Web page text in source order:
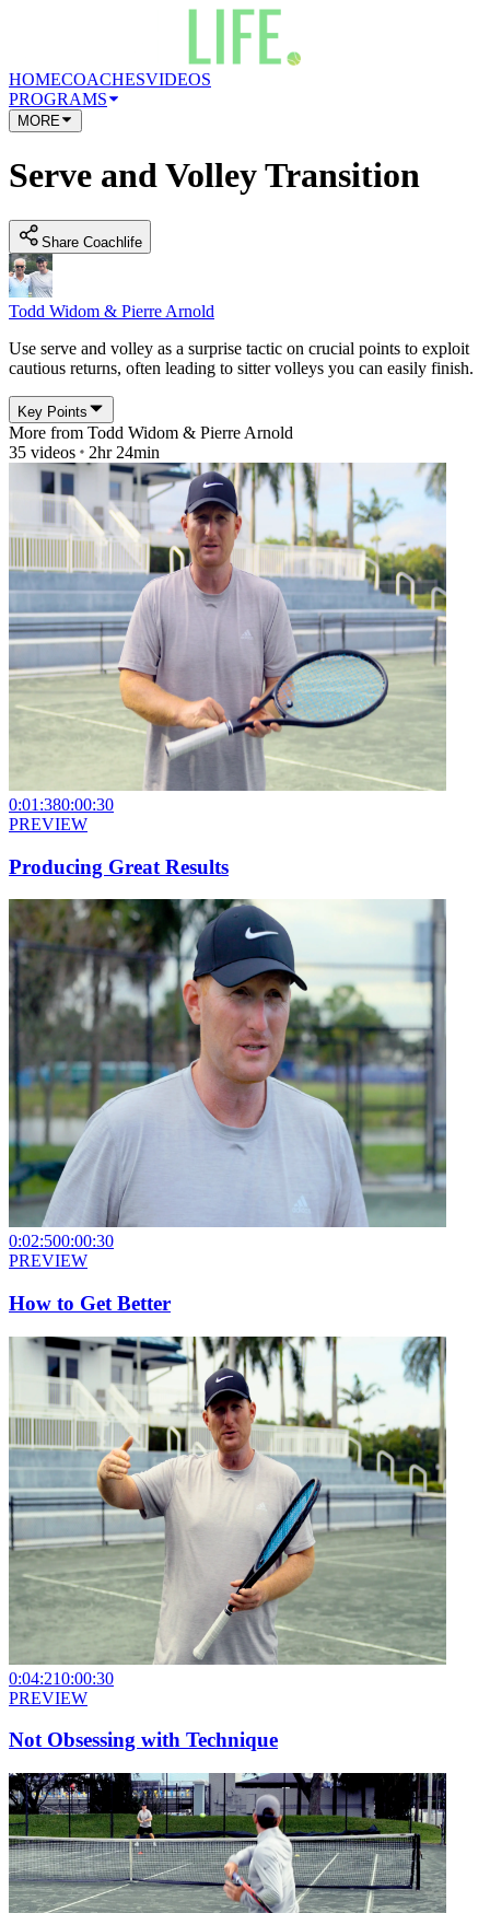
HOMECOACHESVIDEOS
PROGRAMS
MORE
Serve and Volley Transition
Share Coachlife
Todd Widom & Pierre Arnold
Use serve and volley as a surprise tactic on crucial points to exploit
cautious returns, often leading to sitter volleys you can easily finish.
Key Points
More from Todd Widom & Pierre Arnold
35 videos 2hr 24min
0:01:380:00:30
PREVIEW
Producing Great Results
0:02:500:00:30
PREVIEW
How to Get Better
0:04:210:00:30
PREVIEW
Not Obsessing with Technique